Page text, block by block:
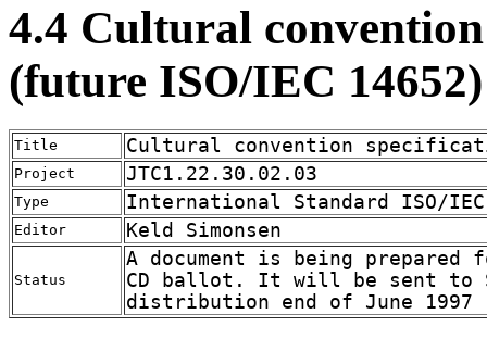
4.4 Cultural
(future ISO/IEC 14652)
Title Cultural convention
Project JTC1.22.30.02.03
Type International Standard ISO/IEC
Editor Keld Simonsen
Status
A document is being
CD ballot. It will be sent to
distribution end of June 1997